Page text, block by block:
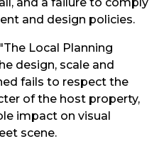
and design policies.
Local Planning
design, scale and
fails to respect the
of the host property,
impact on visual
scene.